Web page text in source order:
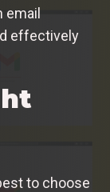
effectively
to choose